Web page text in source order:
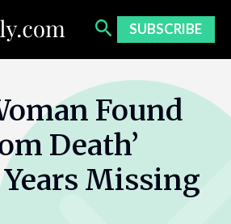
SUBSCRIBE
Found
Death’
Missing